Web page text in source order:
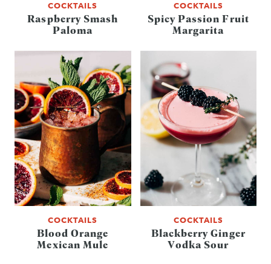
COCKTAILS
Raspberry Smash
Paloma
COCKTAILS
Spicy Passion Fruit
Margarita
COCKTAILS
Blood Orange
Mexican Mule
COCKTAILS
Blackberry Ginger
Vodka Sour